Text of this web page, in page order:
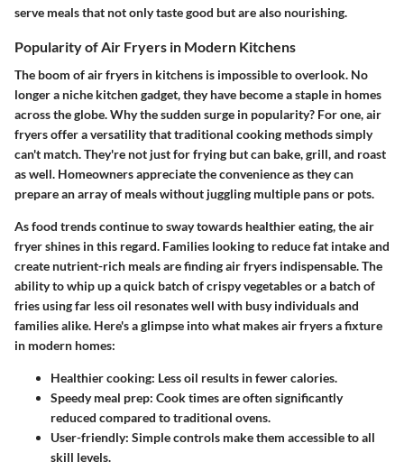
serve meals that not only taste good but are also nourishing.
Popularity of Air Fryers in Modern Kitchens
The boom of air fryers in kitchens is impossible to overlook. No
longer a niche kitchen gadget, they have become a staple in homes
across the globe. Why the sudden surge in popularity? For one, air
fryers offer a versatility that traditional cooking methods simply
can't match. They're not just for frying but can bake, grill, and roast
as well. Homeowners appreciate the convenience as they can
prepare an array of meals without juggling multiple pans or pots.
As food trends continue to sway towards healthier eating, the air
fryer shines in this regard. Families looking to reduce fat intake and
create nutrient-rich meals are finding air fryers indispensable. The
ability to whip up a quick batch of crispy vegetables or a batch of
fries using far less oil resonates well with busy individuals and
families alike. Here's a glimpse into what makes air fryers a fixture
in modern homes:
Healthier cooking: Less oil results in fewer calories.
Speedy meal prep: Cook times are often significantly
reduced compared to traditional ovens.
User-friendly: Simple controls make them accessible to all
skill levels.